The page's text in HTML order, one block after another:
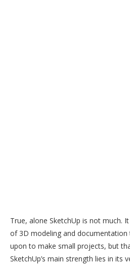
True, alone SketchUp is not much.
of 3D modeling and documentation
upon to make small projects, but
SketchUp’s main strength lies in its